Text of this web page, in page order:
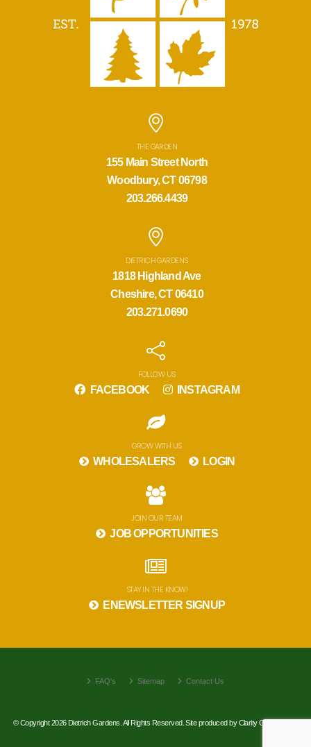
THE GARDEN
155 Main Street North
Woodbury, CT 06798
203.266.4439
DIETRICH GARDENS
1818 Highland Ave
Cheshire, CT 06410
203.271.0690
FOLLOW US
FACEBOOK INSTAGRAM
GROW WITH US
WHOLESALERS LOGIN
JOIN OUR TEAM
JOB OPPORTUNITIES
STAY IN THE KNOW!
ENEWSLETTER SIGNUP
FAQ's Sitemap Contact Us
© Copyright 2026 Dietrich Gardens. All Rights Reserved. Site produced byClarity Connect, Inc